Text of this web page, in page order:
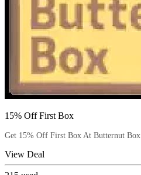
15% Off First Box
Get 15% Off First Box At Butternut Box
View Deal